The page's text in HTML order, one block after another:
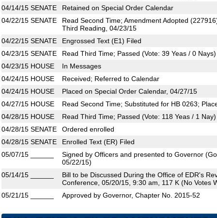
04/14/15 SENATE
Retained on Special Order Calendar
04/22/15 SENATE
Read Second Time; Amendment Adopted
Third Reading, 04/23/15
04/22/15 SENATE
Engrossed Text (E1) Filed
04/23/15 SENATE
Read Third Time; Passed (Vote: 39 Yeas / 0 Nays)
04/23/15 HOUSE
In Messages
04/24/15 HOUSE
Received; Referred to Calendar
04/24/15 HOUSE
Placed on Special Order Calendar, 04/27/15
04/27/15 HOUSE
Read Second Time; Substituted for HB 0263;
04/28/15 HOUSE
Read Third Time; Passed (Vote: 118 Yeas / 1 Nay)
04/28/15 SENATE
Ordered enrolled
04/28/15 SENATE
Enrolled Text (ER) Filed
05/07/15
Signed by Officers and presented to Governor
05/22/15)
05/14/15
Bill to be Discussed During the Office of EDR's
Conference, 05/20/15, 9:30 am, 117 K (No Votes
05/21/15
Approved by Governor, Chapter No. 2015-52